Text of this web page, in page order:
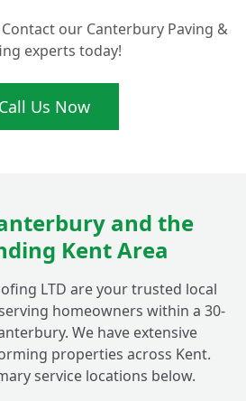
our Canterbury Paving &
experts today!
Call Us Now
and the
Kent Area
LTD are your trusted local
homeowners within a 30-
We have extensive
properties across Kent.
service locations below.